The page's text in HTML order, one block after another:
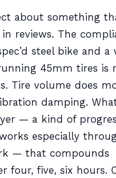
about something
reviews. The
steel bike and a
45mm tires is
Tire volume does
damping.
— a kind of
especially
— that compounds
four, five, six hours.